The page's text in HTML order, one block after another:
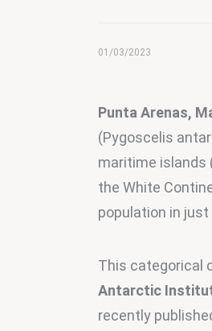
01/03/2023
Punta Arenas,
(Pygoscelis
maritime islands
the White
population in
This categorical
Antarctic
recently